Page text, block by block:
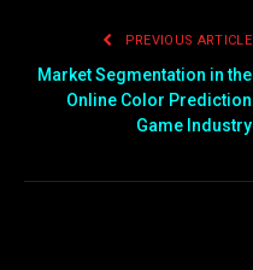
PREVIOUS ARTICLE
Market Segmentation in the
Online Color Prediction
Game Industry